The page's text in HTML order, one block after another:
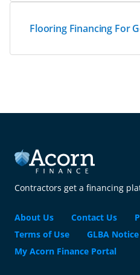
Flooring Financing For
Contractors get a financing
About Us Contact Us
Terms of Use
GLBA Notice
My Acorn Finance Portal